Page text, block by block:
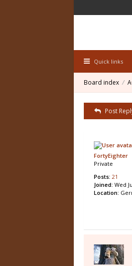
Quick links
Board index
Post
FortyEighter
Private
Posts: 21
Joined: Wed
Location: